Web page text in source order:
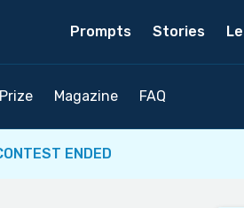
Prompts Stories
Magazine FAQ
ENDED